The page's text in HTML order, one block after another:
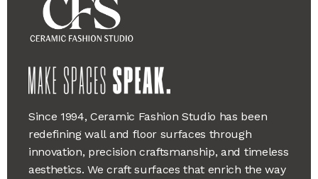
Since 1994, Ceramic Fashion Studio has been
redefining wall and floor surfaces through
innovation, precision craftsmanship, and timeless
aesthetics. We craft surfaces that enrich the way